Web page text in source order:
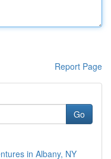
Report Page
Go
in Albany, NY